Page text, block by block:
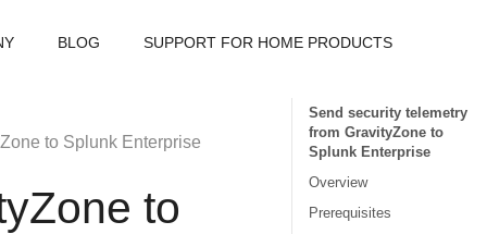
BLOG SUPPORT FOR HOME PRODUCTS
to Splunk Enterprise
to
Send security telemetry
from GravityZone to
Splunk Enterprise
Overview
Prerequisites